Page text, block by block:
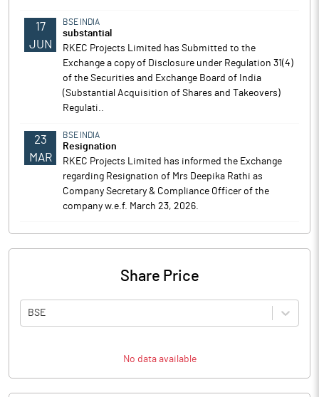
17
JUN
BSE INDIA
substantial
RKEC Projects Limited has Submitted to the
Exchange a copy of Disclosure under Regulation 31(4)
of the Securities and Exchange Board of India
(Substantial Acquisition of Shares and Takeovers)
Regulati..
23
MAR
BSE INDIA
Resignation
RKEC Projects Limited has informed the Exchange
regarding Resignation of Mrs Deepika Rathi as
Company Secretary & Compliance Officer of the
company w.e.f. March 23, 2026.
Share Price
BSE
No data available